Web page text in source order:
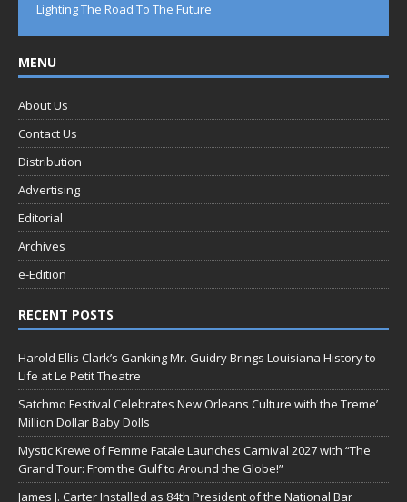
Lighting The Road To The Future
MENU
About Us
Contact Us
Distribution
Advertising
Editorial
Archives
e-Edition
RECENT POSTS
Harold Ellis Clark’s Ganking Mr. Guidry Brings Louisiana History to
Life at Le Petit Theatre
Satchmo Festival Celebrates New Orleans Culture with the Treme’
Million Dollar Baby Dolls
Mystic Krewe of Femme Fatale Launches Carnival 2027 with “The
Grand Tour: From the Gulf to Around the Globe!”
James J. Carter Installed as 84th President of the National Bar